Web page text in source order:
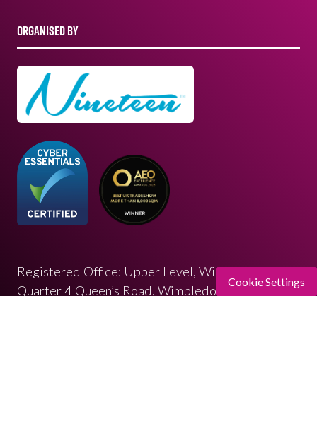
ORGANISED BY
Registered Office: Upper Level, Wimbledon
Quarter 4 Queen’s Road, Wimbledon, SW19 8ND
Cookie Settings